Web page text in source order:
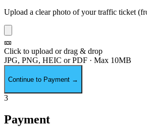
Upload a clear photo of your traffic ticket
🎫
Click to upload or drag & drop
JPG, PNG, HEIC or PDF · Max 10MB
Continue to Payment →
3
Payment